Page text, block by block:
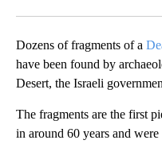
Dozens of fragments of a
have been found by
Desert, the Israeli
The fragments are the first
in around 60 years and